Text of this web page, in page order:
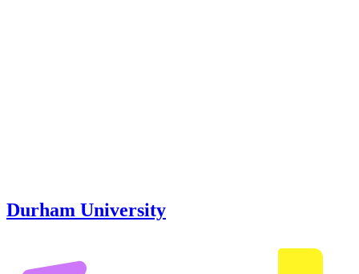
Durham University